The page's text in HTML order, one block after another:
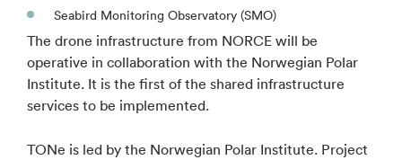
Seabird Monitoring Observatory (SMO)
The drone infrastructure from NORCE will be
operative in collaboration with the Norwegian Polar
Institute. It is the first of the shared infrastructure
services to be implemented.
TONe is led by the Norwegian Polar Institute. Project